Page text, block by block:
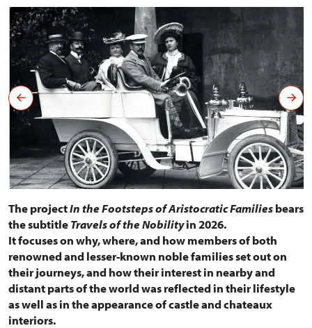
The projectIn the Footsteps of Aristocratic Familiesbears
the subtitleTravels of the Nobilityin 2026.
It focuses on why, where, and how members of both
renowned and lesser-known noble families set out on
their journeys, and how their interest in nearby and
distant parts of the world was reflected in their lifestyle
as well as in the appearance of castle and chateaux
interiors.